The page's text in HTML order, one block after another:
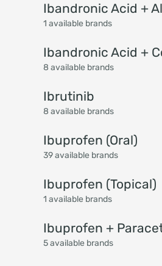
Ibandronic Acid +
1 available brands
Ibandronic Acid +
8 available brands
Ibrutinib
8 available brands
Ibuprofen (Oral)
39 available brands
Ibuprofen (Topical)
1 available brands
Ibuprofen +
5 available brands